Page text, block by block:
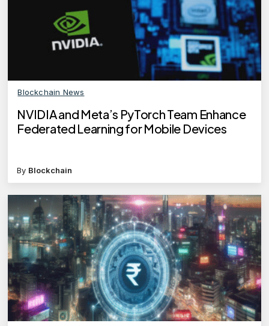
Blockchain News
NVIDIA and Meta’s PyTorch Team Enhance
Federated Learning for Mobile Devices
By Blockchain